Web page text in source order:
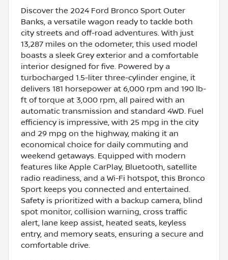
Discover the 2024 Ford Bronco Sport Outer
Banks, a versatile wagon ready to tackle both
city streets and off-road adventures. With just
13,287 miles on the odometer, this used model
boasts a sleek Grey exterior and a comfortable
interior designed for five. Powered by a
turbocharged 1.5-liter three-cylinder engine, it
delivers 181 horsepower at 6,000 rpm and 190 lb-
ft of torque at 3,000 rpm, all paired with an
automatic transmission and standard 4WD. Fuel
efficiency is impressive, with 25 mpg in the city
and 29 mpg on the highway, making it an
economical choice for daily commuting and
weekend getaways. Equipped with modern
features like Apple CarPlay, Bluetooth, satellite
radio readiness, and a Wi-Fi hotspot, this Bronco
Sport keeps you connected and entertained.
Safety is prioritized with a backup camera, blind
spot monitor, collision warning, cross traffic
alert, lane keep assist, heated seats, keyless
entry, and memory seats, ensuring a secure and
comfortable drive.